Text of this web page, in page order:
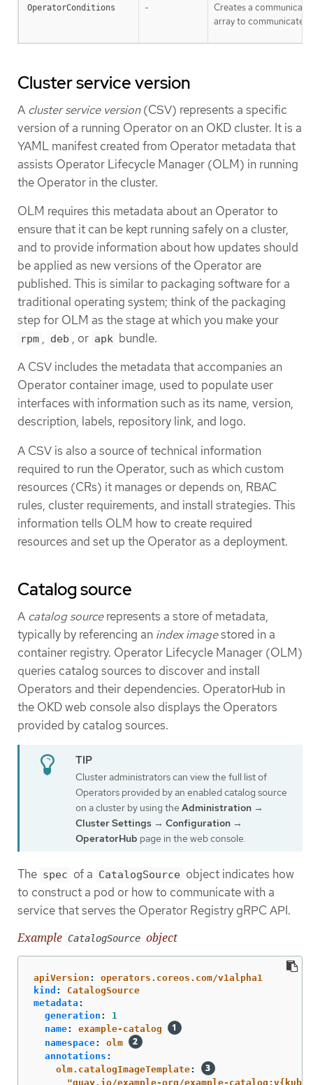
OperatorConditions -
Creates a
array to communicate
Cluster service version
A cluster service version(CSV) represents a specific
version of a running Operator on an OKD cluster. It is a
YAML manifest created from Operator metadata that
assists Operator Lifecycle Manager (OLM) in running
the Operator in the cluster.
OLM requires this metadata about an Operator to
ensure that it can be kept running safely on a cluster,
and to provide information about how updates should
be applied as new versions of the Operator are
published. This is similar to packaging software for a
traditional operating system; think of the packaging
step for OLM as the stage at which you make your
rpm , deb , or apk bundle.
A CSV includes the metadata that accompanies an
Operator container image, used to populate user
interfaces with information such as its name, version,
description, labels, repository link, and logo.
A CSV is also a source of technical information
required to run the Operator, such as which custom
resources (CRs) it manages or depends on, RBAC
rules, cluster requirements, and install strategies. This
information tells OLM how to create required
resources and set up the Operator as a deployment.
Catalog source
A catalog sourcerepresents a store of metadata,
typically by referencing an index imagestored in a
container registry. Operator Lifecycle Manager (OLM)
queries catalog sources to discover and install
Operators and their dependencies. OperatorHub in
the OKD web console also displays the Operators
provided by catalog sources.
Cluster administrators can view the full list of
Operators provided by an enabled catalog source
on a cluster by using the Administration →
Cluster Settings → Configuration →
OperatorHub page in the web console.
The spec of a CatalogSource object indicates how
to construct a pod or how to communicate with a
service that serves the Operator Registry gRPC API.
Example CatalogSource object
﻿apiVersion :
operators.coreos.com/v1alpha1
kind :
CatalogSource
metadata :
generation :
1
name:
example-catalog
namespace:
olm
annotations :
olm.catalogImageTemplate:
"quay.io/example-org/example-